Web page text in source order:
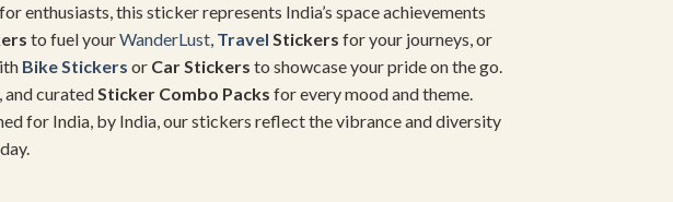
enthusiasts, this sticker represents India’s space achievements
to fuel yourWanderLust, Travel Stickers for your journeys, or
Bike Stickers or Car Stickers to showcase your pride on the go.
, and curatedSticker Combo Packs for every mood and theme.
for India, by India, our stickers reflect the vibrance and diversity